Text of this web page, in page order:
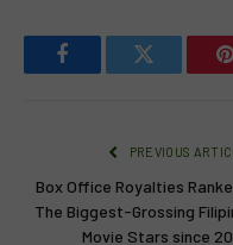
FacebookTwitter
PREVIOUS
Box Office Royalties
The Biggest-Grossing
Movie Stars since